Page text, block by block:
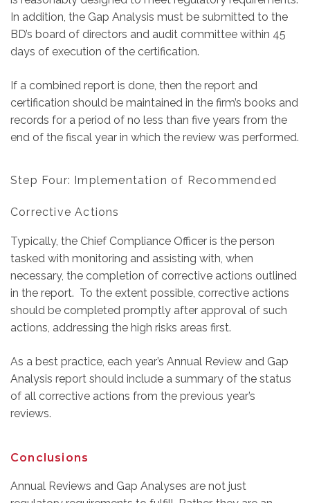
In addition, the Gap Analysis must be submitted to the
BD’s board of directors and audit committee within 45
days of execution of the certification.
If a combined report is done, then the report and
certification should be maintained in the firm’s books and
records for a period of no less than five years from the
end of the fiscal year in which the review was performed.
Step Four: Implementation of Recommended
Corrective Actions
Typically, the Chief Compliance Officer is the person
tasked with monitoring and assisting with, when
necessary, the completion of corrective actions outlined
in the report. To the extent possible, corrective actions
should be completed promptly after approval of such
actions, addressing the high risks areas first.
As a best practice, each year’s Annual Review and Gap
Analysis report should include a summary of the status
of all corrective actions from the previous year’s
reviews.
Conclusions
Annual Reviews and Gap Analyses are not just